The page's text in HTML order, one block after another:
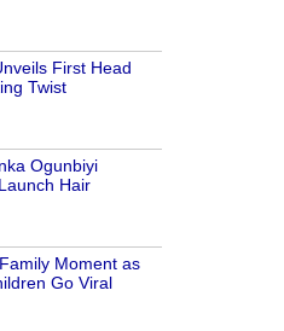
First Head
Twist
Ogunbiyi
Hair
Moment as
Go Viral